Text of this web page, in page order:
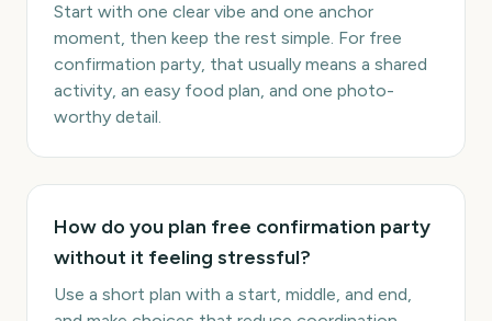
Start with one clear vibe and one anchor
moment, then keep the rest simple. For free
confirmation party, that usually means a shared
activity, an easy food plan, and one photo-
worthy detail.
How do you plan free confirmation party
without it feeling stressful?
Use a short plan with a start, middle, and end,